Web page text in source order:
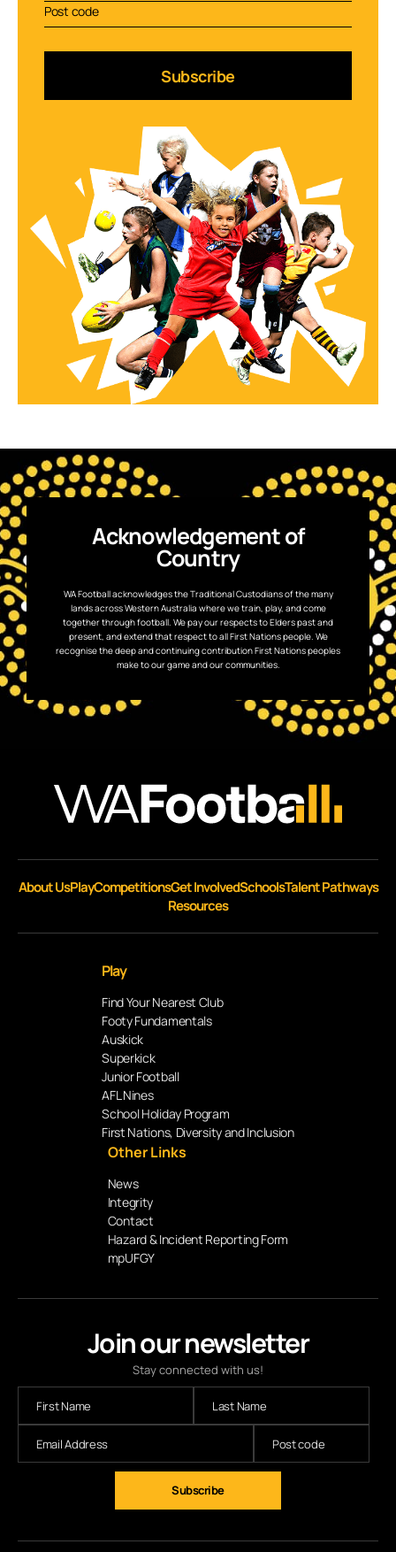
Subscribe
Acknowledgement of
Country
WA Football acknowledges the Traditional Custodians of the many
lands across Western Australia where we train, play, and come
together through football. We pay our respects to Elders past and
present, and extend that respect to all First Nations people. We
recognise the deep and continuing contribution First Nations peoples
make to our game and our communities.
Join our newsletter
Stay connected with us!
Subscribe
About UsPlayCompetitionsGet InvolvedSchoolsTalent Pathways
Resources
Play
Find Your Nearest Club
Footy Fundamentals
Auskick
Superkick
Junior Football
AFL Nines
School Holiday Program
First Nations, Diversity and Inclusion
Other Links
News
Integrity
Contact
Hazard & Incident Reporting Form
mpUFGY